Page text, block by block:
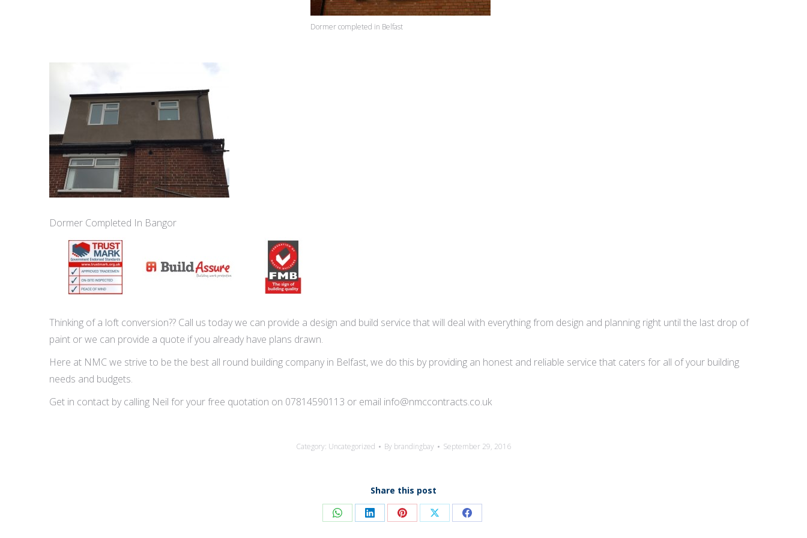
Dormer completed in Belfast
Dormer Completed In Bangor
Thinking of a loft conversion?? Call us today we can provide a design and build service that will deal with everything from design and planning right until the last drop of
paint or we can provide a quote if you already have plans drawn.
Here at NMC we strive to be the best all round building company in Belfast, we do this by providing an honest and reliable service that caters for all of your building
needs and budgets.
Get in contact by calling Neil for your free quotation on 07814590113 or email info@nmccontracts.co.uk
Category: Uncategorized By brandingbay September 29, 2016
Share this post
Share Share Share Share Share